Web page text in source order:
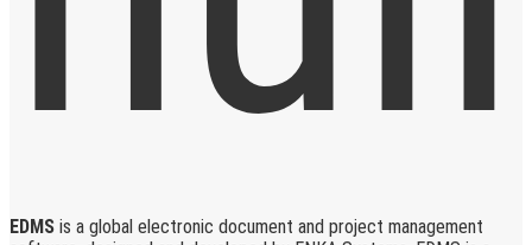
EDMS is a global electronic document and project management